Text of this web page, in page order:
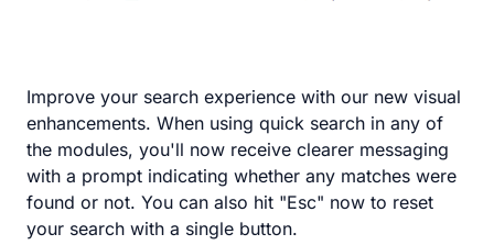
Improve your search experience with our new visual
enhancements. When using quick search in any of
the modules, you'll now receive clearer messaging
with a prompt indicating whether any matches were
found or not. You can also hit "Esc" now to reset
your search with a single button.